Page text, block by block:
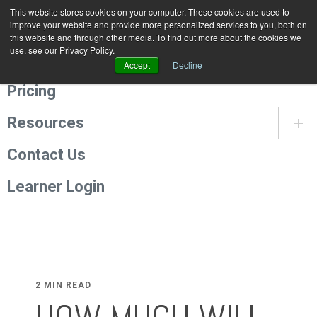
This website stores cookies on your computer. These cookies are used to
improve your website and provide more personalized services to you, both on
this website and through other media. To find out more about the cookies we
use, see our Privacy Policy.
Accept
Decline
Programmes
About Us
Pricing
Resources
Contact Us
Learner Login
2 MIN READ